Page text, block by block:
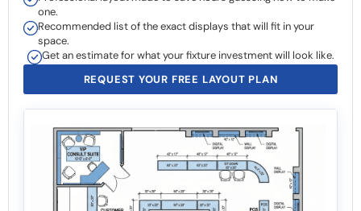
one.
Recommended list of the exact displays that will fit in your
space.
Get an estimate for what your fixture investment will look like.
REQUEST YOUR FREE LAYOUT PLAN